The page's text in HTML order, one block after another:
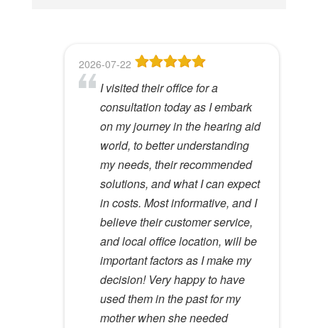
2026-07-22
I visited their office for a
consultation today as I embark
on my journey in the hearing aid
world, to better understanding
my needs, their recommended
solutions, and what I can expect
in costs. Most informative, and I
believe their customer service,
and local office location, will be
important factors as I make my
decision! Very happy to have
used them in the past for my
mother when she needed
2026-06-23
8
Hywel C.View Review
2026-05-13
Dr Lori Gardner is amazing. I've
been seeing her for about 5
years. She has a very calming
presence to her that most ear
specialists do not possess. I
would recommend her to
anyone.
Kathy D.View Review
2026-05-08
Great service and people. Felt
like my mom was checking my
ears
Lloyd R.View Review
2026-04-28
I've been a patient here for a few
years. I really appreciate the
great care and environment!
Lisa M.View Review